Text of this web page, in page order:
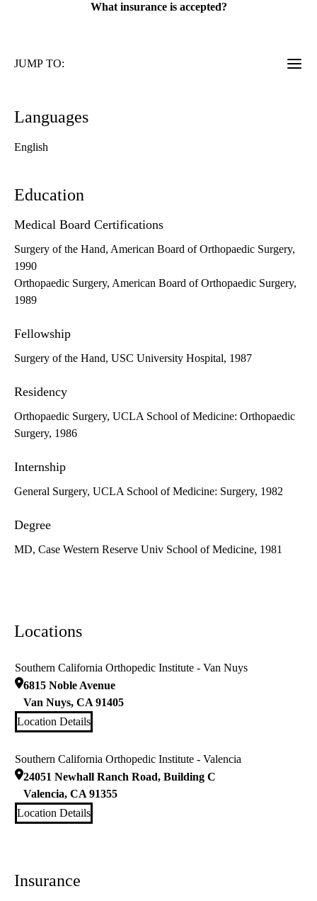
What insurance is accepted?
JUMP TO:
Languages
English
Education
Medical Board Certifications
Surgery of the Hand, American Board of Orthopaedic Surgery,
1990
Orthopaedic Surgery, American Board of Orthopaedic Surgery,
1989
Fellowship
Surgery of the Hand, USC University Hospital, 1987
Residency
Orthopaedic Surgery, UCLA School of Medicine: Orthopaedic
Surgery, 1986
Internship
General Surgery, UCLA School of Medicine: Surgery, 1982
Degree
MD, Case Western Reserve Univ School of Medicine, 1981
Locations
Southern California Orthopedic Institute - Van Nuys
6815 Noble Avenue
Van Nuys, CA 91405
Location Details
Southern California Orthopedic Institute - Valencia
24051 Newhall Ranch Road, Building C
Valencia, CA 91355
Location Details
Insurance